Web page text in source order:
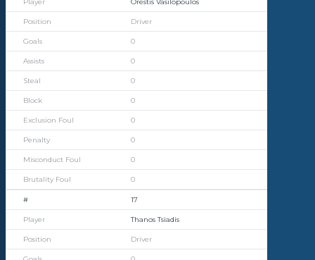
Driver
0
0
0
0
0
0
0
0
17
Thanos Tsiadis
Driver